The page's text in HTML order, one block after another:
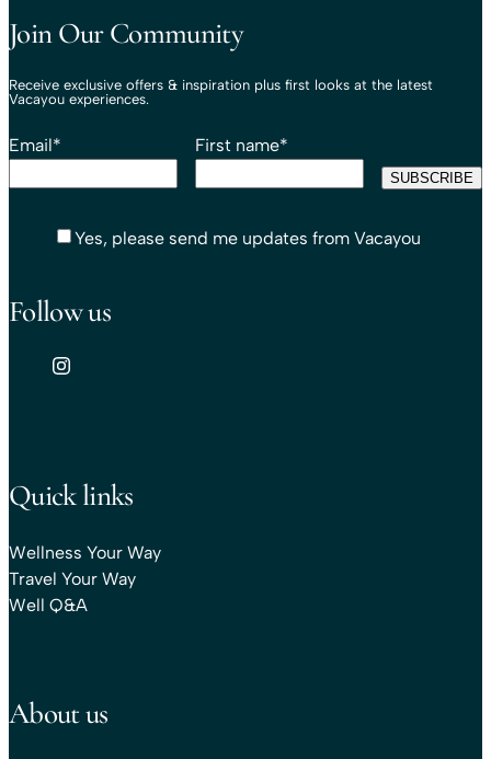
Join Our Community
Receive exclusive offers & inspiration plus first looks at the latest
Vacayou experiences.
Email* First name*
Yes, please send me updates from Vacayou
Follow us
Quick links
Wellness Your Way
Travel Your Way
Well Q&A
About us